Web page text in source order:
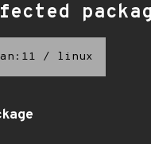
/ linux